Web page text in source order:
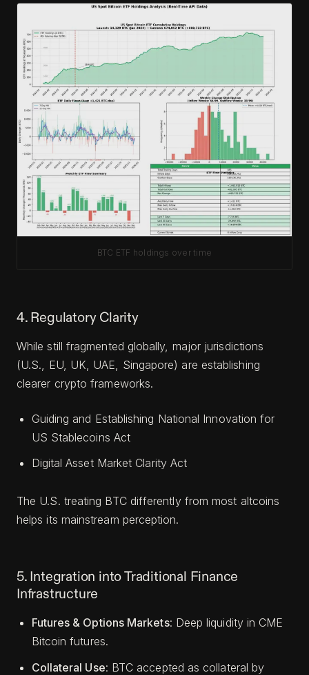
BTC ETF holdings over time
4. Regulatory Clarity
While still fragmented globally, major jurisdictions
(U.S., EU, UK, UAE, Singapore) are establishing
clearer crypto frameworks.
Guiding and Establishing National Innovation for
US Stablecoins Act
Digital Asset Market Clarity Act
The U.S. treating BTC differently from most altcoins
helps its mainstream perception.
5. Integration into Traditional Finance
Infrastructure
Futures & Options Markets: Deep liquidity in CME
Bitcoin futures.
Collateral Use: BTC accepted as collateral by